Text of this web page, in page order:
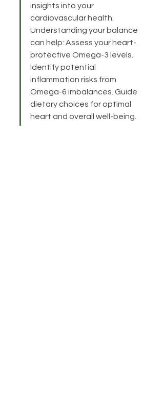
insights into your
cardiovascular health.
Understanding your balance
can help: Assess your heart-
protective Omega-3 levels.
Identify potential
inflammation risks from
Omega-6 imbalances. Guide
dietary choices for optimal
heart and overall well-being.